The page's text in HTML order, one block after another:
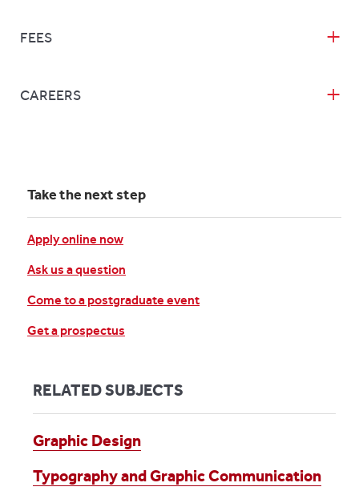
FEES
CAREERS
Take the next step
Apply online now
Ask us a question
Come to a postgraduate event
Get a prospectus
RELATED SUBJECTS
Graphic Design
Typography and Graphic Communication